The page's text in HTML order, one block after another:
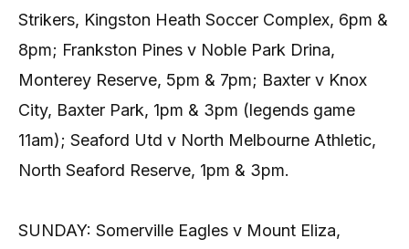
Strikers, Kingston Heath Soccer Complex, 6pm &
8pm; Frankston Pines v Noble Park Drina,
Monterey Reserve, 5pm & 7pm; Baxter v Knox
City, Baxter Park, 1pm & 3pm (legends game
11am); Seaford Utd v North Melbourne Athletic,
North Seaford Reserve, 1pm & 3pm.
SUNDAY: Somerville Eagles v Mount Eliza,